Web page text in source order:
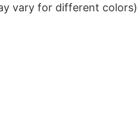
vary for different colors)